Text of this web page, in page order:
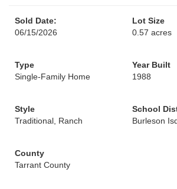
Sold Date:
06/15/2026
Lot Size
0.57 acres
Type
Single-Family Home
Year Built
1988
Style
Traditional, Ranch
School
Burleson
County
Tarrant County